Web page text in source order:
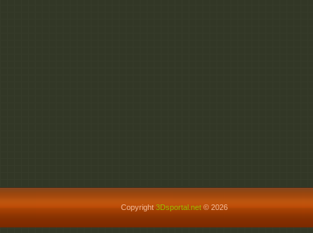
Copyright3Dsportal.net © 2026